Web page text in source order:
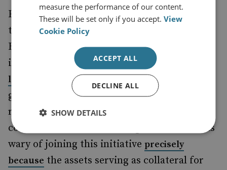
Furthermore, any ongoing initiatives as to
the disbursement of proceeds on the frozen
Russian assets would be undermined. This
includes
the issuance of the $50 billion total in
loans
backed by the future revenue stream
generated by Russia’s reserves. The practical
result is that G7 taxpayers would bear the
cost of the loans. It is telling that the US was
wary of joining this initiative precisely
because the assets serving as collateral for
measure the performance of our content.
These will be set only if you accept.View
Cookie Policy
ACCEPT ALL
DECLINE ALL
SHOW DETAILS